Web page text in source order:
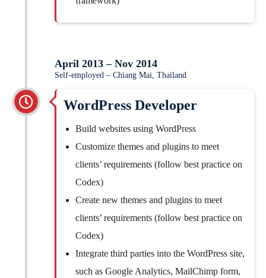
April 2013 – Nov 2014
Self-employed – Chiang Mai, Thailand
WordPress Developer
Build websites using WordPress
Customize themes and plugins to meet
clients’ requirements (follow best practice on
Codex)
Create new themes and plugins to meet
clients’ requirements (follow best practice on
Codex)
Integrate third parties into the WordPress site,
such as Google Analytics, MailChimp form,